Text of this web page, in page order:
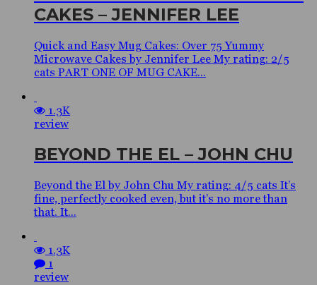
CAKES – JENNIFER LEE
Quick and Easy Mug Cakes: Over 75 Yummy
Microwave Cakes by Jennifer Lee My rating: 2/5
cats PART ONE OF MUG CAKE...
1.3K
review
BEYOND THE EL – JOHN CHU
Beyond the El by John Chu My rating: 4/5 cats It’s
fine, perfectly cooked even, but it’s no more than
that. It...
1.3K
1
review